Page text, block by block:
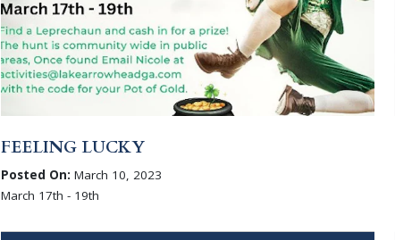
FEELING LUCKY
Posted On: March 10, 2023
March 17th - 19th